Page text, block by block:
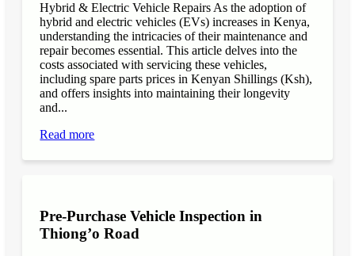
Hybrid & Electric Vehicle Repairs As the adoption of
hybrid and electric vehicles (EVs) increases in Kenya,
understanding the intricacies of their maintenance and
repair becomes essential. This article delves into the
costs associated with servicing these vehicles,
including spare parts prices in Kenyan Shillings (Ksh),
and offers insights into maintaining their longevity
and...
Read more
Pre-Purchase Vehicle Inspection in
Thiong’o Road